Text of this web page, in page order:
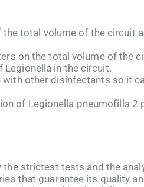
total volume of the circuit
on the total volume of the
Legionella in the circuit.
other disinfectants so it
of Legionella pneumofilla 2
strictest tests and the
that guarantee its quality